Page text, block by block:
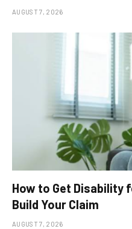
AUGUST 7, 2026
How to Get Disability
Build Your Claim
AUGUST 7, 2026